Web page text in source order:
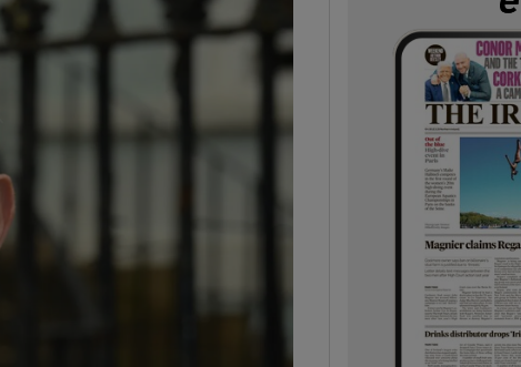
Show Podcasts sub sections